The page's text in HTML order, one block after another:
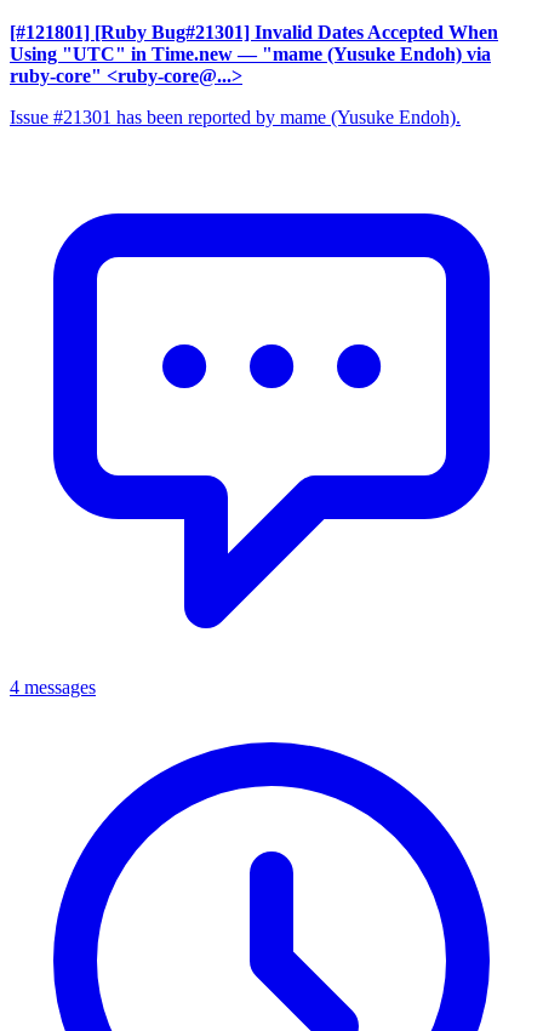
[#121801] [Ruby Bug#21301] Invalid Dates Accepted When
Using "UTC" in Time.new — "mame (Yusuke Endoh) via
ruby-core" <ruby-core@...>
Issue #21301 has been reported by mame (Yusuke Endoh).
4 messages